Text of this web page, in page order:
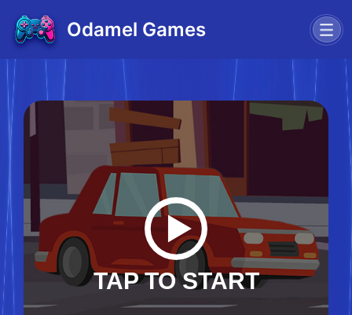
Odamel Games
TAP TO START